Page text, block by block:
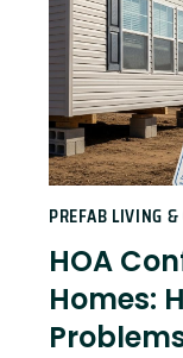
PREFAB LIVING
HOA
Homes: